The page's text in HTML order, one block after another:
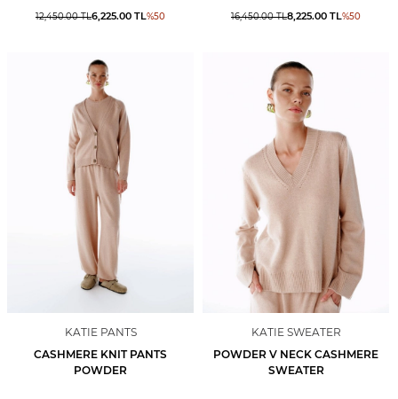
12,450.00TL6,225.00 TL%50 16,450.00TL8,225.00 TL%50
KATIE PANTS
CASHMERE KNIT PANTS
POWDER
KATIE SWEATER
POWDER V NECK CASHMERE
SWEATER